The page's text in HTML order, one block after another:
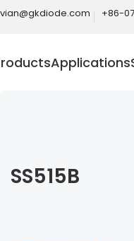
+86-
Applications
SS515B